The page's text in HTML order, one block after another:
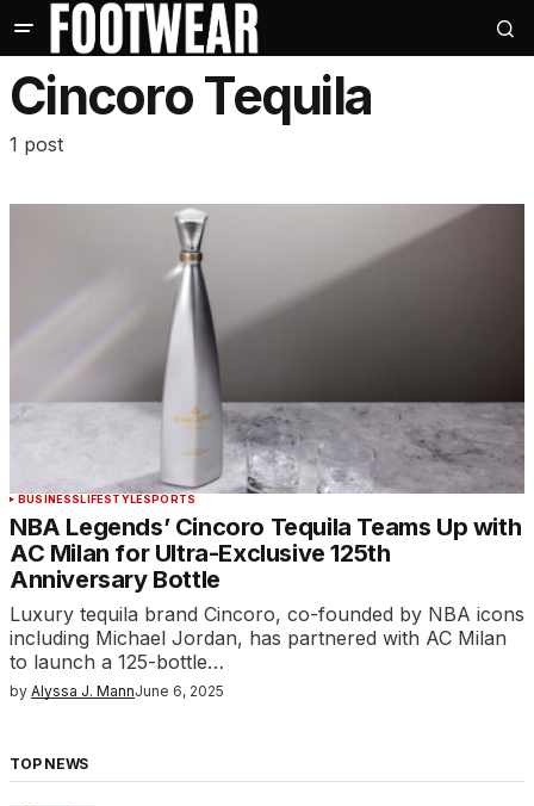
Cincoro Tequila
1 post
BUSINESSLIFESTYLESPORTS
NBA Legends’ Cincoro Tequila Teams Up with
AC Milan for Ultra-Exclusive 125th
Anniversary Bottle
Luxury tequila brand Cincoro, co-founded by NBA icons
including Michael Jordan, has partnered with AC Milan
to launch a 125-bottle…
by Alyssa J. MannJune 6, 2025
TOP NEWS